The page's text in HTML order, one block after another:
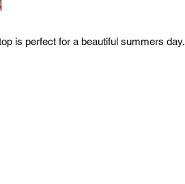
is perfect for a beautiful summers day.